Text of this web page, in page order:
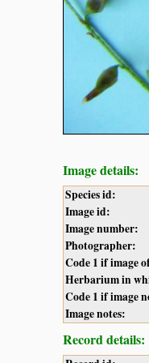
Image details:
Species id:
Image id:
Image number:
Photographer:
Code 1 if image
Herbarium in
Code 1 if image
Image notes:
Record details: